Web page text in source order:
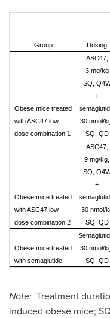
Group Dosing
Obese mice treated
with ASC47 low
dose combination 1
ASC47,
3 mg/kg
SQ,
+
30 nmol/
SQ, QD
Obese mice treated
with ASC47 low
dose combination 2
ASC47,
9 mg/kg,
SQ,
+
30 nmol/
SQ, QD
Obese mice treated
with semaglutide
30 nmol/
SQ, QD
Note: Treatment
induced obese mice;